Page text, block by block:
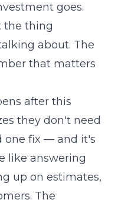
goes.
the thing
about. The
that matters
after this
they don't need
one fix — and it's
like answering
up on estimates,
The